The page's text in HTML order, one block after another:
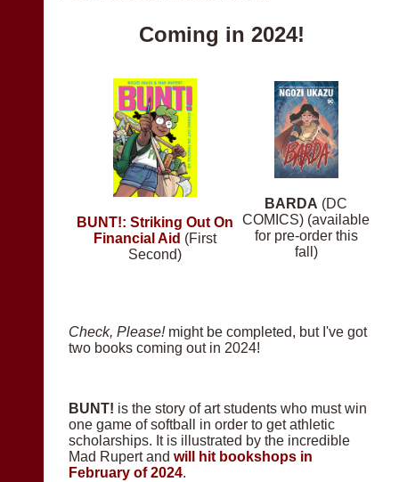
Coming in 2024!
BUNT!: Striking Out On
Financial Aid (First
Second)
BARDA (DC
COMICS) (available
for pre-order this
fall)
Check, Please! might be completed, but I've got
two books coming out in 2024!
BUNT! is the story of art students who must win
one game of softball in order to get athletic
scholarships. It is illustrated by the incredible
Mad Rupert and will hit bookshops in
February of 2024.